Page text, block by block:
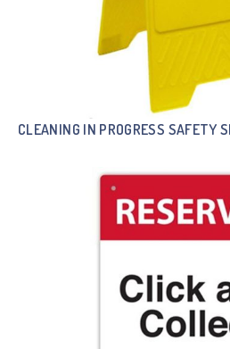
CLEANING IN PROGRESS SAFETY